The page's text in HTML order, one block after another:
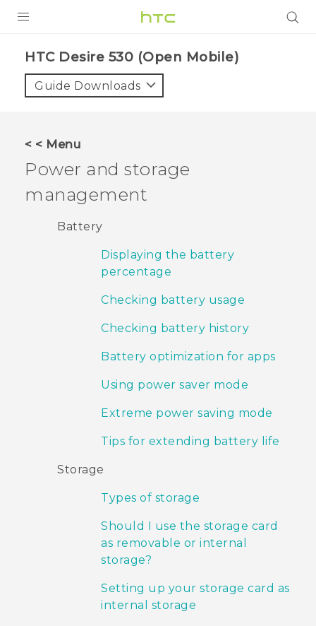
VIVE
VIVERSE
SUPPORT
HTC Devices & Accessories
Video Tutorials
BLOG
VIVE Blog
HTC Desire 530 (Open Mobile)‎
Guide Downloads
< < Menu
Power and storage
management
Battery
Displaying the battery
percentage
Checking battery usage
Checking battery history
Battery optimization for apps
Using power saver mode
Extreme power saving mode
Tips for extending battery life
Storage
Types of storage
Should I use the storage card
as removable or internal
storage?
Setting up your storage card as
internal storage